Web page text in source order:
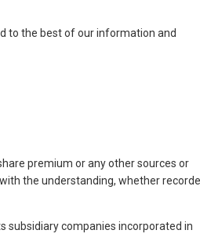
to the best of our information and
premium or any other sources or
the understanding, whether
subsidiary companies incorporated in